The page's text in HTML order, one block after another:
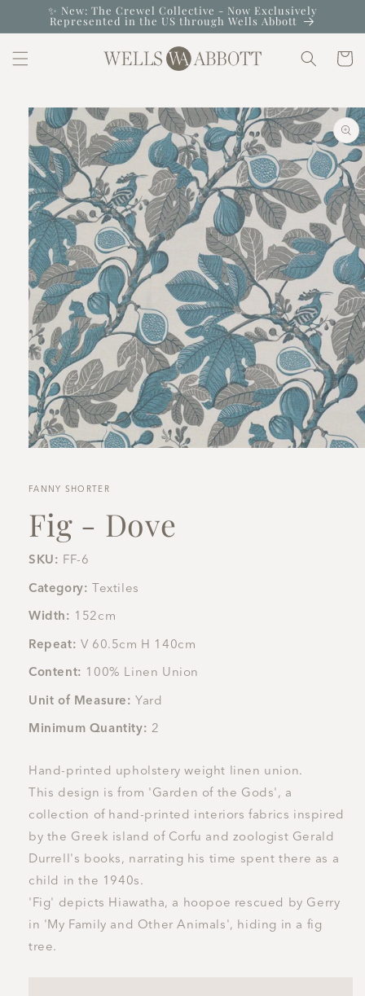
Skip to
content
✨ New: The Crewel Collective - Now Exclusively
Represented in the US through Wells Abbott
Cart
Skip to
product
information
in
FANNY SHORTER
Fig - Dove
SKU: FF-6
Category: Textiles
Width: 152cm
Repeat: V 60.5cm H 140cm
Content: 100% Linen Union
Unit of Measure:Yard
Minimum Quantity: 2
Hand-printed upholstery weight linen union.
This design is from 'Garden of the Gods', a
collection of hand-printed interiors fabrics inspired
by the Greek island of Corfu and zoologist Gerald
Durrell's books, narrating his time spent there as a
child in the 1940s.
'Fig' depicts Hiawatha, a hoopoe rescued by Gerry
in 'My Family and Other Animals', hiding in a fig
tree.